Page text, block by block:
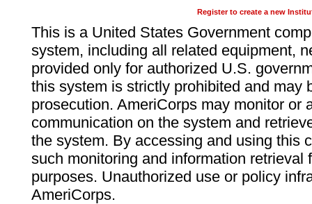
Register to create a new
This is a United States Government
system, including all related equipment,
provided only for authorized U.S.
this system is strictly prohibited and may
prosecution. AmeriCorps may monitor or
communication on the system and
the system. By accessing and using this
such monitoring and information retrieval
purposes. Unauthorized use or policy
AmeriCorps.